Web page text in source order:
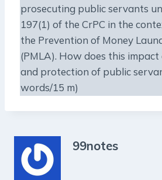
prosecuting public servants
197(1) of the CrPC in the
the Prevention of Money
(PMLA). How does this
and protection of public
words/15 m)
99notes